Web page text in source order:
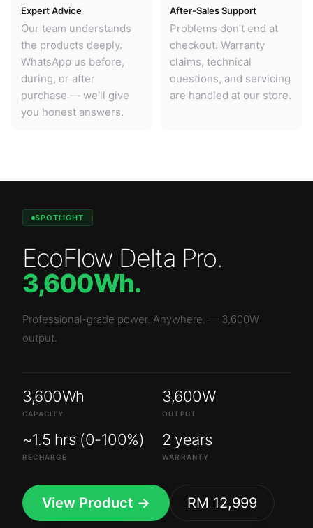
Expert Advice
Our team understands
the products deeply.
WhatsApp us before,
during, or after
purchase — we'll give
you honest answers.
After-Sales Support
Problems don't end at
checkout. Warranty
claims, technical
questions, and servicing
are handled at our store.
SPOTLIGHT
EcoFlow Delta Pro.
3,600Wh.
Professional-grade power. Anywhere. — 3,600W
output.
3,600Wh
CAPACITY
3,600W
OUTPUT
~1.5 hrs (0-100%)
RECHARGE
2 years
WARRANTY
View Product → RM 12,999